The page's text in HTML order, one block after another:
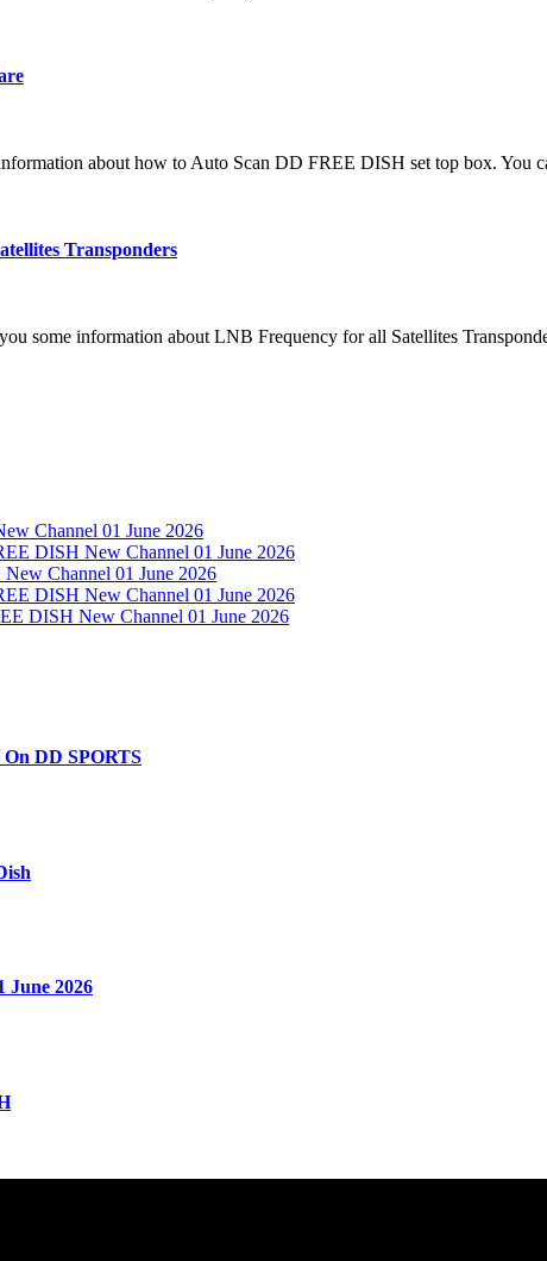
about how to Auto Scan DD FREE DISH set top box. You
Transponders
some information about LNB Frequency for all Satellites
Channel 01 June 2026
DISH New Channel 01 June 2026
Channel 01 June 2026
DISH New Channel 01 June 2026
DISH New Channel 01 June 2026
DD SPORTS
June 2026